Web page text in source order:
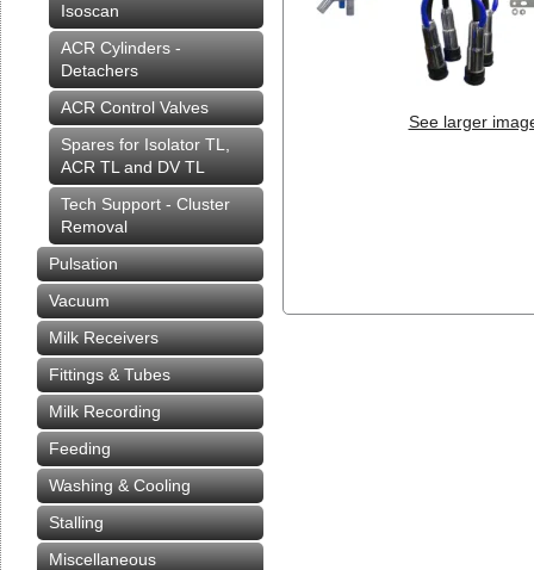
Isoscan
ACR Cylinders -
Detachers
ACR Control Valves
Spares for Isolator TL,
ACR TL and DV TL
Tech Support - Cluster
Removal
Pulsation
Vacuum
Milk Receivers
Fittings & Tubes
Milk Recording
Feeding
Washing & Cooling
Stalling
Miscellaneous
See larger